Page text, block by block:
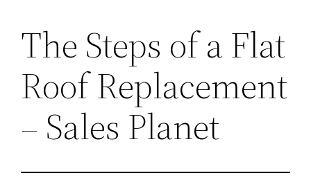
The Steps of a Flat
Roof Replacement
– Sales Planet